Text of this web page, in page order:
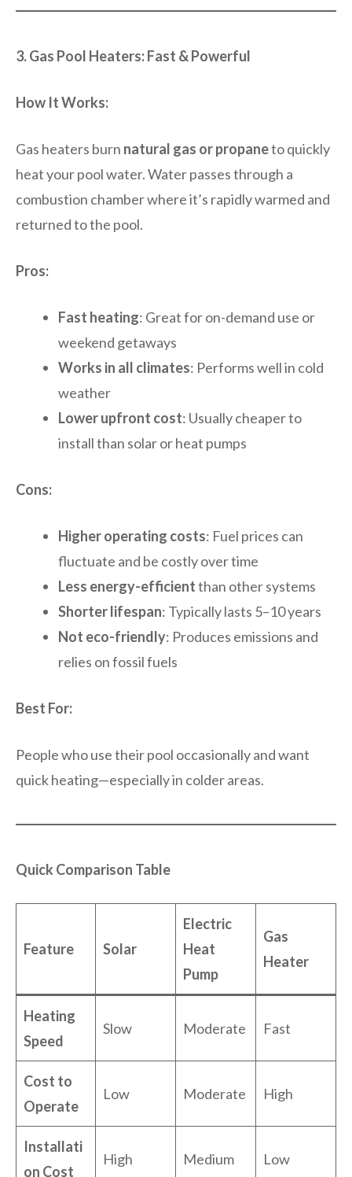
3. Gas Pool Heaters: Fast & Powerful
How It Works:
Gas heaters burn natural gas or propaneto quickly
heat your pool water. Water passes through a
combustion chamber where it’s rapidly warmed and
returned to the pool.
Pros:
Fast heating: Great for on-demand use or
weekend getaways
Works in all climates: Performs well in cold
weather
Lower upfront cost: Usually cheaper to
install than solar or heat pumps
Cons:
Higher operating costs: Fuel prices can
fluctuate and be costly over time
Less energy-efficientthan other systems
Shorter lifespan: Typically lasts 5–10 years
Not eco-friendly: Produces emissions and
relies on fossil fuels
Best For:
People who use their pool occasionally and want
quick heating—especially in colder areas.
Quick Comparison Table
Feature Solar
Electric
Heat
Pump
Gas
Heater
Heating
Speed
Slow Moderate Fast
Cost to
Operate
Low Moderate High
Installati
on Cost
High Medium Low